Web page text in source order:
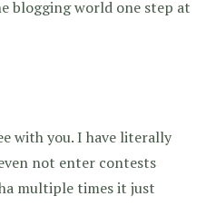
blogging world one step at
with you. I have literally
not enter contests
multiple times it just